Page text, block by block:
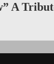
A